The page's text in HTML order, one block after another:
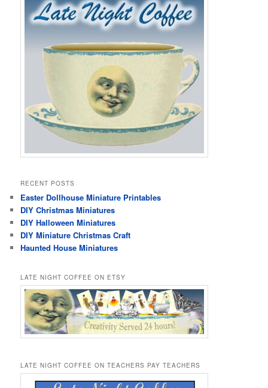
RECENT POSTS
Easter Dollhouse Miniature Printables
DIY Christmas Miniatures
DIY Halloween Miniatures
DIY Miniature Christmas Craft
Haunted House Miniatures
LATE NIGHT COFFEE ON ETSY
LATE NIGHT COFFEE ON TEACHERS PAY TEACHERS